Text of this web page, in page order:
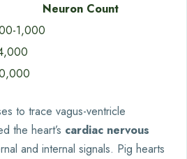
Neuron Count
1,000
to trace vagus-ventricle
the heart’s cardiac nervous
and internal signals. Pig hearts